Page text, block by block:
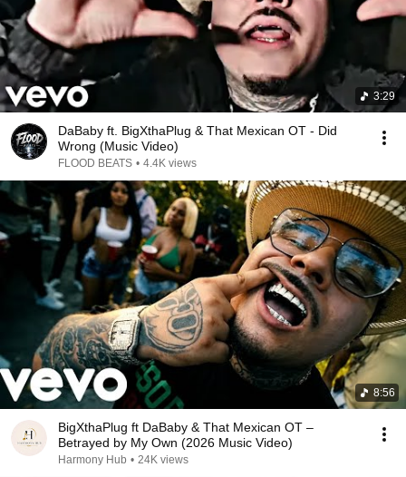
3:29
DaBaby ft. BigXthaPlug & That Mexican OT - Did
Wrong (Music Video)
FLOOD BEATS • 4.4K views
8:56
BigXthaPlug ft DaBaby & That Mexican OT –
Betrayed by My Own (2026 Music Video)
Harmony Hub • 24K views